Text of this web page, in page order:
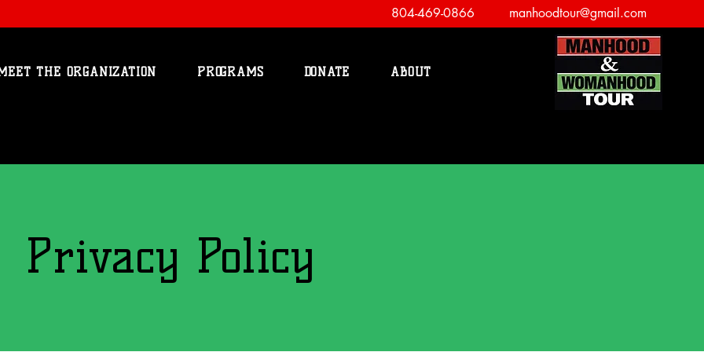
804-469-0866 manhoodtour@gmail.com
THE ORGANIZATION PROGRAMS DONATE ABOUT
Privacy Policy